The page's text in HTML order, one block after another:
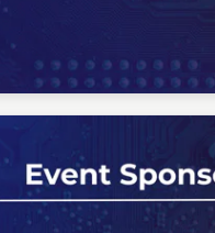
Tech Talent Summit